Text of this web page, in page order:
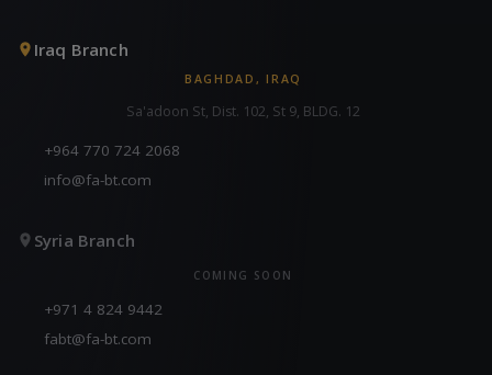
Iraq Branch
BAGHDAD, IRAQ
Sa'adoon St, Dist. 102, St 9, BLDG. 12
+964 770 724 2068
info@fa-bt.com
Syria Branch
COMING SOON
+971 4 824 9442
fabt@fa-bt.com